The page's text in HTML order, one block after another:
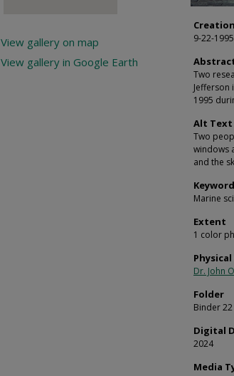
9-22-1995
Two
Jefferson
1995
Alt Text
Two
windows
and the
Marine
Extent
1 color
Dr. John
Folder
Binder 22
Digital
2024
Media
View gallery on map
View gallery in Google Earth